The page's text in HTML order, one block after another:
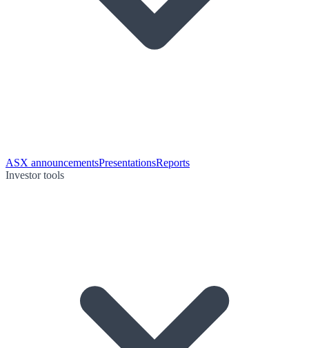
ASX announcementsPresentationsReports
Investor tools